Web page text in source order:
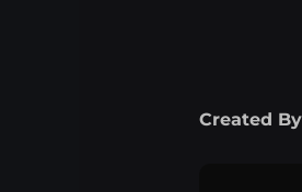
Created